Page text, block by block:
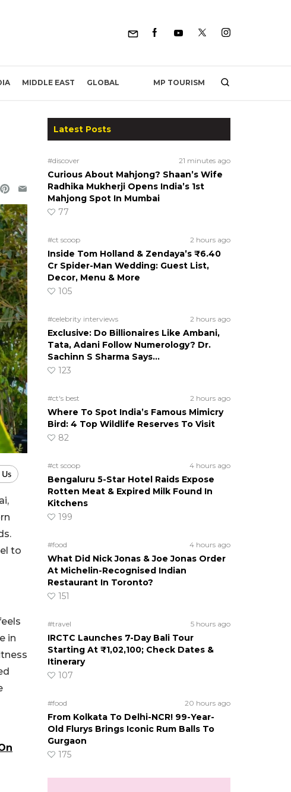
MIDDLE EAST GLOBAL MP TOURISM
to
in
Latest Posts
#discover 21 minutes ago
Curious About Mahjong? Shaan’s Wife
Radhika Mukherji Opens India’s 1st
Mahjong Spot In Mumbai
77
#ct scoop 2 hours ago
Inside Tom Holland & Zendaya’s ₹6.40
Cr Spider-Man Wedding: Guest List,
Decor, Menu & More
105
#celebrity interviews 2 hours ago
Exclusive: Do Billionaires Like Ambani,
Tata, Adani Follow Numerology? Dr.
Sachinn S Sharma Says…
123
#ct's best 2 hours ago
Where To Spot India’s Famous Mimicry
Bird: 4 Top Wildlife Reserves To Visit
82
#ct scoop 4 hours ago
Bengaluru 5-Star Hotel Raids Expose
Rotten Meat & Expired Milk Found In
Kitchens
199
#food 4 hours ago
What Did Nick Jonas & Joe Jonas Order
At Michelin-Recognised Indian
Restaurant In Toronto?
151
#travel 5 hours ago
IRCTC Launches 7-Day Bali Tour
Starting At ₹1,02,100; Check Dates &
Itinerary
107
#food 20 hours ago
From Kolkata To Delhi-NCR! 99-Year-
Old Flurys Brings Iconic Rum Balls To
Gurgaon
175